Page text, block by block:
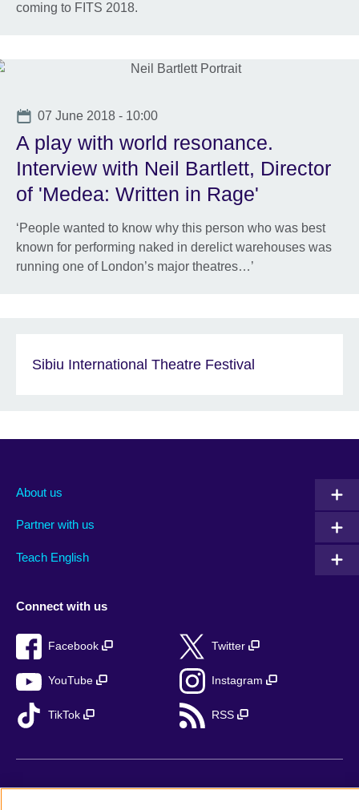
coming to FITS 2018.
Date
07 June 2018 - 10:00
A play with world resonance.
Interview with Neil Bartlett, Director
of 'Medea: Written in Rage'
‘People wanted to know why this person who was best
known for performing naked in derelict warehouses was
running one of London’s major theatres…’
Sibiu International Theatre Festival
About us
Partner with us
Teach English
Connect with us
Facebook Twitter
YouTube Instagram
TikTok RSS